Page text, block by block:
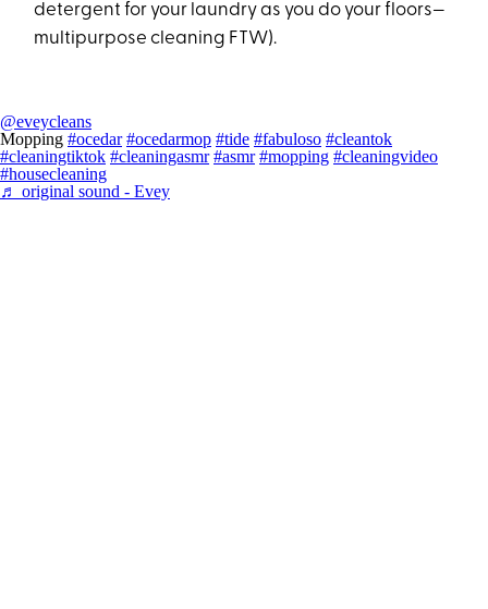
detergent for your laundry as you do your floors—
multipurpose cleaning FTW).
@eveycleans
Mopping #ocedar #ocedarmop #tide #fabuloso #cleantok
#cleaningtiktok #cleaningasmr #asmr #mopping #cleaningvideo
#housecleaning
♬ original sound - Evey